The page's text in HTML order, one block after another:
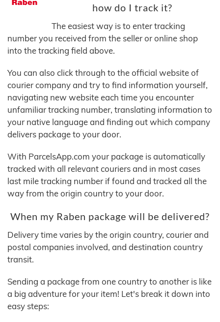
how do I track it?
The easiest way is to enter tracking
number you received from the seller or online shop
into the tracking field above.
You can also click through to the official website of
courier company and try to find information yourself,
navigating new website each time you encounter
unfamiliar tracking number, translating information to
your native language and finding out which company
delivers package to your door.
With ParcelsApp.com your package is automatically
tracked with all relevant couriers and in most cases
last mile tracking number if found and tracked all the
way from the origin country to your door.
When my Raben package will be delivered?
Delivery time varies by the origin country, courier and
postal companies involved, and destination country
transit.
Sending a package from one country to another is like
a big adventure for your item! Let's break it down into
easy steps: